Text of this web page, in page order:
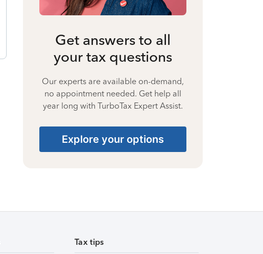
Get answers to all
your tax questions
Our experts are available on-demand,
no appointment needed. Get help all
year long with TurboTax Expert Assist.
Explore your options
Tax tips